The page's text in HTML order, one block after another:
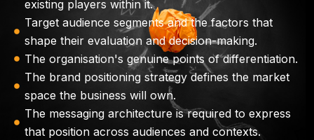
existing players within it.
Target audience segments and the factors that
shape their evaluation and decision-making.
The organisation's genuine points of differentiation.
The brand positioning strategy defines the market
space the business will own.
The messaging architecture is required to express
that position across audiences and contexts.